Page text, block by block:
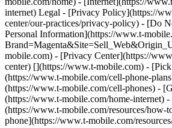
internet) Legal - [Privacy Policy](https://
center/our-practices/privacy-policy) - [Do
Personal Information](https://www.t-
mobile.com) - [Privacy Center](https://
center) [](https://www.t-mobile.com) - [Pick a phone plan](https://www.t-mobile.com/cell-phone-plans) - [Buy a new phone](https://www.t-mobile.com/cell-phones) - [Get home internet](https://www.t-mobile.com/home-internet) - [Switch to T-Mobile](https://www.t-mobile.com/resources/how-to-join-us) - [Bring your phone](https://www.t-mobile.com/resources/bring-your-own-phone) - [Find deals](https://www.t-mobile.com/offers) # Switch to T-Mobile in just 15 minutes. [Start your switch](https://www.t-mobile.com/switch/get-started) [Call 833-452-4266](tel:8334524266) Check out in 15 minutes per line. Get full terms According to Ookla® Speedtest®. Best: Based on analysis by Ookla® of Speedtest Intelligence® data 2H 2025. Ookla trademarks used under license and reprinted with permission. Median check-out time using T-Life app; activation may take longer (e.g., with locked phones). Device activation, data, and number transfer will take additional time. ![$0 out of pocket upfront on a new phone](https://t-mobile.scene7.com/is/image/Tmusprod/Zero_Out_of_pocket-upfront-on_M-fg_3000x1500:16x9?fmt=jpg&fmt=jpg&qlt=86%2C0&resMode=sharp2&op_usm=1.75%2C0.3%2C2%2C0) NEW PHONE. $0 OUT OF POCKET. ## Introducing NOTHING [Introducing NOTHING](https://www.t-mobile.com) Introducing NOTHING Get a new phone and you pay nothing upfront. No taxes. No fees. No money down. Switch to T-Mobile and it's all $0 today. Pick a phone. Walk out. Done. [Join today](https://www.t-mobile.com/switch/zero-out-of-pocket) For well-qualified buyers on eligible devices. Get full terms ## Introducing NOTHING Limited time; subject to change. $0 due at sale; device cost, taxes, and fees financed over 36 months at 0-24% APR based on creditworthiness. Finance agreement and qualifying service required. ![](https://t-mobile.scene7.com/is/image/Tmusprod/250-Grid-BG-Test%3A16x9?ts=1786015277993&fmt=jpg&qlt=85%2C0&resMode=sharp2&op_usm=1.75%2C0.3%2C2%2C0&dpr=off) ![A collage of people enjoying summer activities. Two hundred and fifty reasons to choose T-Mobile. ](https://t-mobile.scene7.com/is/image/Tmusprod/FG-26q3-250-campagin-16x9:16x9?fmt=jpg&qlt=85%2C0&resMode=sharp2&op_usm=1.75%2C0.3%2C2%2C0) ## Switch and save $750. [Switch and save $750.](https://www.t-mobile.com) Switch and save $750. In the first year on our Experience Beyond plan thanks to $100 back and built-in benefits worth $650. We guarantee it. __And that's just one reason.__ [Find your reason](https://www.t-mobile.com/cell-phone-plans) Based on the value of benefits included with Experience Beyond, like entertainment and one year of AAA Classic and DashPass on us. Benefits may require activation; see plan for details. Get $100 via virtual prepaid Mastercard with eligible port-in; __no cash access & expires in 6 months__, issued by Sunrise Banks N.A., Member FDIC. Allow 8 weeks after rebate submission for card. Get full terms ## Switch and save $750. __How to get the $100 prepaid card:__ 1. Activate a new account and a new line on Experience Beyond. 2. Bring in (port in) your phone number. [Check eligible port-in carriers](https://www.t-mobile.com/resources/keep-your-number). 3. After port-in visit [promotions.t-mobile.com/](https://promotions.t-mobile.com/) within 30 days of activation. Use your T-Mobile login. - Select your phone number. - Enter purchase date, purchase channel (Retail, Care, T-Mobile.com), & the transaction type (Add Phone Line). - Select *__$100 Virtual Prepaid Mastercard, Limit of 4/Account / New Accounts only — Switch (ID260686)__* from the list of promotions. - Click “Continue” on the terms & conditions page to complete redemption. 4. Receive $100 via Virtual Prepaid Mastercard® after verification. Card typically takes 6-8 weeks. __$100 Rebate:__ Limited-time offer; subject to change. New accounts with qualifying credit, new voice line ($100+/mo. w/AutoPay; plus taxes and fees), port-in from AT&T, Verizon, or another eligible carrier (see complete list at T-Mobile.com/port), required. Get $100 rebate via virtual prepaid Mastercard® (__no cash access & expires in 6 months__); which you can use online, or in-store via accepted mobile payment apps. The Virtual Prepaid Mastercard is issued by Sunrise Banks N.A., Member FDIC, pursuant to a license from Mastercard International Incorporated. Mastercard is a registered trademark, and the circles design is a trademark of Mastercard International Incorporated. Cards will not have cash access and can be used everywhere MasterCard debit cards are accepted. Registration, activation, acceptance, or use of this card constitutes acceptance of the terms and conditions stated in the Prepaid Card Agreement. This promotion is not associated, sponsored, or endorsed by Mastercard or Sunrise Banks N.A. Lines must be active and in good standing when card is processed. Allow 8 weeks from fulfillment of offer requirements. Max 4/account. May not be combined with some offers or discounts; see FAQs at T-Mobile.com/plans. ![The front and back of a cosmic orange iPhone 17 Pro.](https://t-mobile.scene7.com/is/image/Tmusprod/FG-iPhone-17-Pro-Orange-750x750:1x1?fmt=png&fmt=png-alpha&qlt=85%2C0&resMode=sharp2&op_usm=1.75%2C0.3%2C2%2C0) APPLE ## iPhone 17 Pro On Us. No trade-in needed. [iPhone 17 Pro On Us. No trade-in needed.](https://www.t-mobile.com) iPhone 17 Pro On Us. No trade-in needed. Get the ultimate Pro when you switch to T-Mobile and bring your number on an Experience Beyond plan. [Shop now](https://www.t-mobile.com/cell-phone/apple-iphone-17-pro) With up to 36 monthly bill credits when you switch to T-Mobile on a qualifying plan. For well-qualified customers; plus taxes & $35 device connection charge. Get full terms ## iPhone 17 Pro On Us. No trade-in needed. __Qualifying plans.__ \- Experience Beyond 2.0 (New and existing members) \- Experience Beyond, Go5G Next (Existing members only) __If you cancel entire account before receiving all bill credits, credits stop and balance on required finance agreement is due (e.g., $1,099.99 – Apple iPhone 17 Pro 256 GB). Bill credits end if you pay off device early.__ Tax on pre-credit price due at sale. Limited time; subject to change. Qualifying credit, service ($100+/mo. plan w/AutoPay; plus taxes/fees, port-in (AT&T, Verizon, or another eligible carrier, see complete list at [T-Mobile.com/port](http://T-Mobile.com/port)) & new line required. If you have cancelled lines in past 90 days, you may need to reactivate them first. $35 device connection charge due at sale. Up to $1,100 via 24 or 36 monthly bill credits, depending on finance agreement term; line with promo must be active and in good standing to receive credits; allow 2 bill cycles. Max 4 discounted devices/account. May not be combinable with some offers, discounts, or promotions. ![Magenta box that reads switch in 15 minutes.](https://t-mobile.scene7.com/is/image/Tmusprod/icon-switch-15-mins-magenta-1x1:1x1?fmt=png&fmt=png-alpha&qlt=97%2C0&resMode=sharp2&op_usm=1.75%2C0.3%2C2%2C0) Switch in just 15 minutes. Join how and